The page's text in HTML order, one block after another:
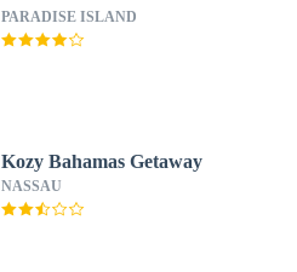
PARADISE ISLAND
Kozy Bahamas Getaway
NASSAU